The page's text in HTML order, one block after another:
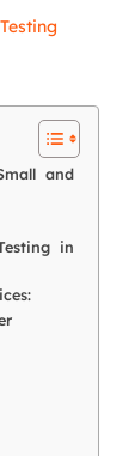
and
in